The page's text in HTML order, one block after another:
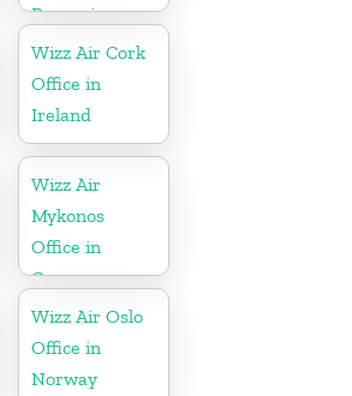
Romania
Wizz Air Cork
Office in
Ireland
Wizz Air
Mykonos
Office in
Greece
Wizz Air Oslo
Office in
Norway